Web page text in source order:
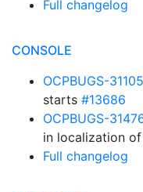
Full changelog
CONSOLE
OCPBUGS-31105
starts #13686
OCPBUGS-
in localization
Full changelog